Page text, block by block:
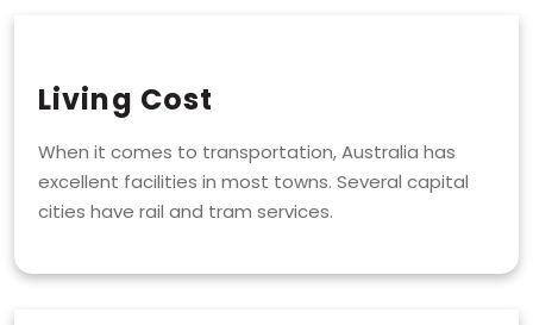
Living Cost
When it comes to transportation, Australia has
excellent facilities in most towns. Several capital
cities have rail and tram services.